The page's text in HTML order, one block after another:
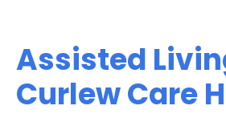
Assisted
Curlew Care